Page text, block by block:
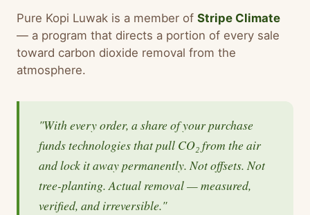
Pure Kopi Luwak is a member of Stripe Climate
— a program that directs a portion of every sale
toward carbon dioxide removal from the
atmosphere.
"With every order, a share of your purchase
funds technologies that pull CO₂ from the air
and lock it away permanently. Not offsets. Not
tree-planting. Actual removal — measured,
verified, and irreversible."